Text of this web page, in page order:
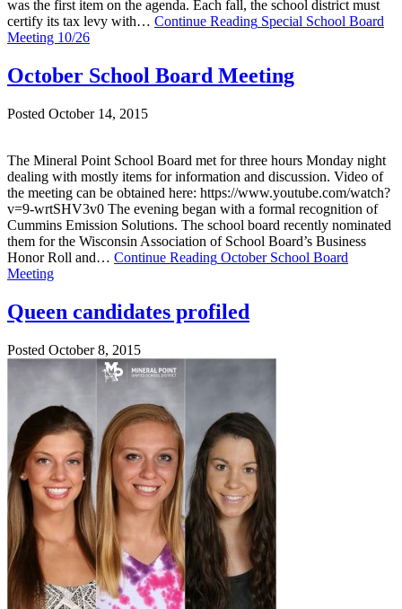
was the first item on the agenda. Each fall, the school district must
certify its tax levy with… Continue Reading Special School Board
Meeting 10/26
October School Board Meeting
Posted October 14, 2015
The Mineral Point School Board met for three hours Monday night
dealing with mostly items for information and discussion. Video of
the meeting can be obtained here: https://www.youtube.com/watch?
v=9-wrtSHV3v0 The evening began with a formal recognition of
Cummins Emission Solutions. The school board recently nominated
them for the Wisconsin Association of School Board’s Business
Honor Roll and… Continue Reading October School Board
Meeting
Queen candidates profiled
Posted October 8, 2015